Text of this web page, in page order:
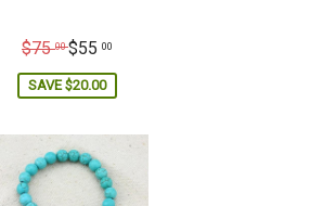
Regular
price
$7500$55 00
SAVE$20.00